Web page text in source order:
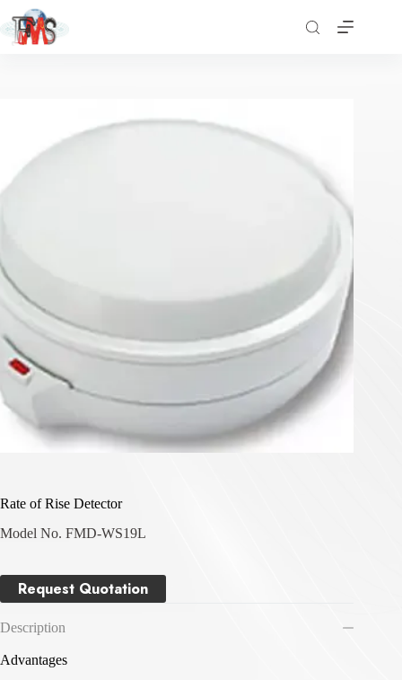
Rate of Rise Detector
Model No. FMD-WS19L
Request Quotation
Description
Advantages